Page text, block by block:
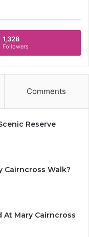
1,328
Followers
Comments
Reserve
Cairncross Walk?
At Mary Cairncross